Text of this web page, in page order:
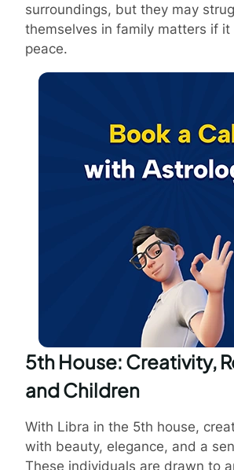
surroundings, but they may
themselves in family matters if
peace.
5th House: Creativity,
and Children
With Libra in the 5th house,
with beauty, elegance, and a
These individuals are drawn to